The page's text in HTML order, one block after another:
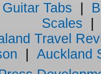
Guitar Tabs
Scales
Travel
Auckland